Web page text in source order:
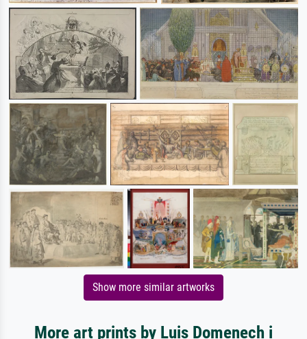
Show more similar artworks
More art prints by Luis Domenech i